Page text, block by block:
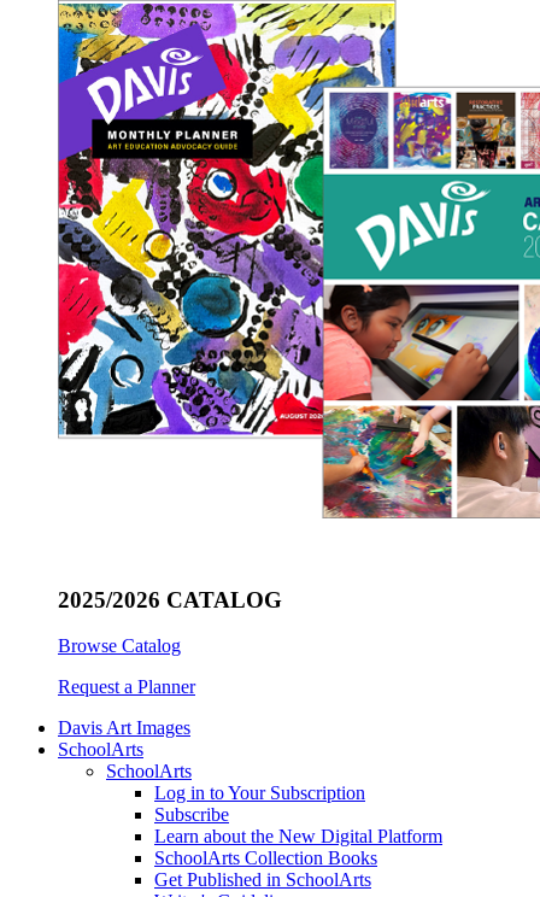
2025/2026 CATALOG
Browse Catalog
Request a Planner
Davis Art Images
SchoolArts
SchoolArts
Log in to Your Subscription
Subscribe
Learn about the New Digital Platform
SchoolArts Collection Books
Get Published in SchoolArts